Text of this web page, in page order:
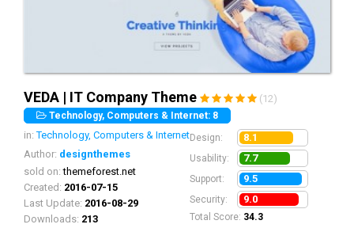
VEDA | IT Company Theme (12)
Technology, Computers & Internet: 8
in:Technology, Computers & Internet
Author: designthemes
sold on:themeforest.net
Created: 2016-07-15
Last Update: 2016-08-29
Downloads: 213
Design: 8.1
Usability: 7.7
Support: 9.5
Security: 9.0
Total Score: 34.3